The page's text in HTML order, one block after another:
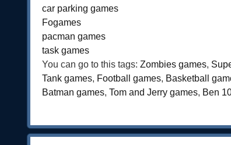
car parking games
Fogames
pacman games
task games
You can go to this tags: Zombies games,
Tank games, Football games, Basketball
Batman games, Tom and Jerry games, Ben